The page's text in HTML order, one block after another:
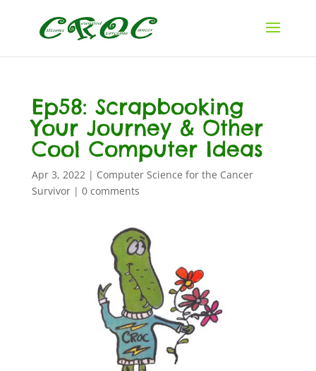
Ep58: Scrapbooking
Your Journey & Other
Cool Computer Ideas
Apr 3, 2022| Computer Science for the Cancer
Survivor| 0 comments